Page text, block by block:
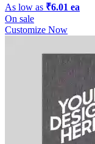
As low as ₹6.01 ea
On sale
Customize Now